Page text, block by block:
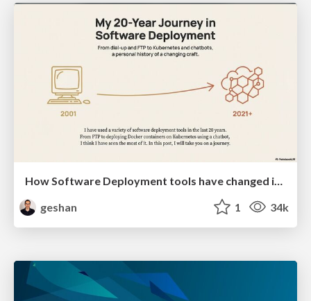
geshan
1 34k